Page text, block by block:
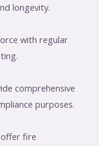
longevity.
with regular
comprehensive
purposes.
offer fire